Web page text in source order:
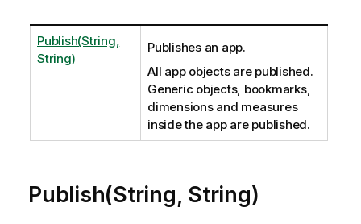
Publish(String,
String)
Publishes an app.
All app objects are published.
Generic objects, bookmarks,
dimensions and measures
inside the app are published.
Publish(String, String)